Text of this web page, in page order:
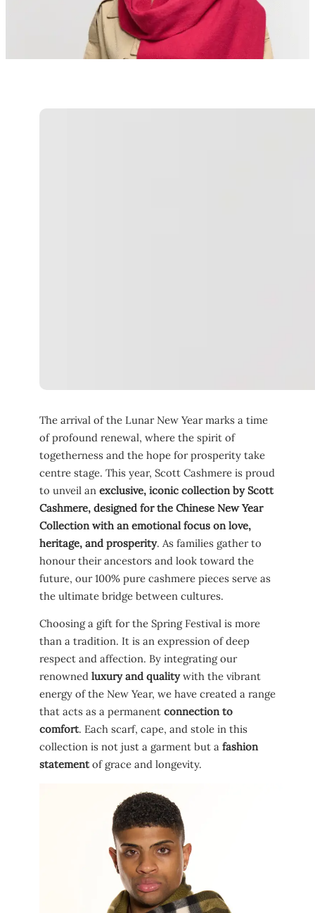
The arrival of the Lunar New Year marks a time
of profound renewal, where the spirit of
togetherness and the hope for prosperity take
centre stage. This year, Scott Cashmere is proud
to unveil an exclusive, iconic collection by Scott
Cashmere, designed for the Chinese New Year
Collection with an emotional focus on love,
heritage, and prosperity. As families gather to
honour their ancestors and look toward the
future, our 100% pure cashmere pieces serve as
the ultimate bridge between cultures.
Choosing a gift for the Spring Festival is more
than a tradition. It is an expression of deep
respect and affection. By integrating our
renowned luxury and qualitywith the vibrant
energy of the New Year, we have created a range
that acts as a permanent connection to
comfort. Each scarf, cape, and stole in this
collection is not just a garment but a fashion
statementof grace and longevity.